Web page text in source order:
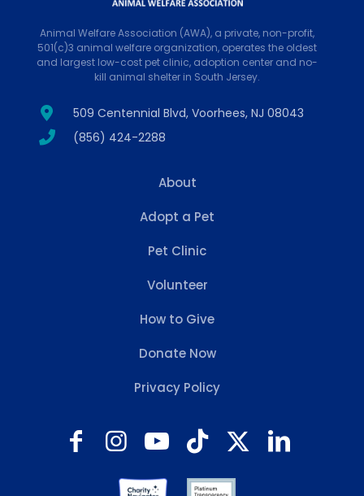
Animal Welfare Association (AWA), a private, non-profit,
501(c)3 animal welfare organization, operates the oldest
and largest low-cost pet clinic, adoption center and no-
kill animal shelter in South Jersey.
509 Centennial Blvd, Voorhees, NJ 08043
(856) 424-2288
About
Adopt a Pet
Pet Clinic
Volunteer
How to Give
Donate Now
Privacy Policy